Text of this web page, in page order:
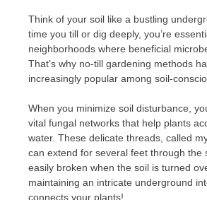
Think of your soil like a bustling
time you till or dig deeply, you’re
neighborhoods where beneficial
That’s why no-till gardening methods
increasingly popular among soil-
When you minimize soil disturbance,
vital fungal networks that help plants
water. These delicate threads, called
can extend for several feet through the
easily broken when the soil is turned
maintaining an intricate underground
connects your plants!